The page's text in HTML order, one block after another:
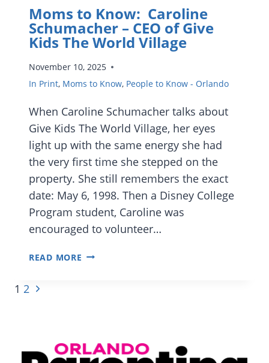
Moms to Know: Caroline
Schumacher – CEO of Give
Kids The World Village
November 10, 2025
In Print, Moms to Know, People to Know - Orlando
When Caroline Schumacher talks about
Give Kids The World Village, her eyes
light up with the same energy she had
the very first time she stepped on the
property. She still remembers the exact
date: May 6, 1998. Then a Disney College
Program student, Caroline was
encouraged to volunteer…
READ MORE MOMS
CEO
Page
1 2 Next